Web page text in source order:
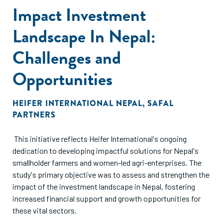
emerging foundations with more broad-based/ flexible
mandates. Also as always, we have highlighted the role of
appropriate and accurate climate impact measurement, as
a reflection of the value created.
Impact Investment
Landscape In Nepal:
Challenges and
Opportunities
HEIFER INTERNATIONAL NEPAL, SAFAL
PARTNERS
This initiative reflects Heifer International's ongoing
dedication to developing impactful solutions for Nepal's
smallholder farmers and women-led agri-enterprises. The
study's primary objective was to assess and strengthen the
impact of the investment landscape in Nepal, fostering
increased financial support and growth opportunities for
these vital sectors.